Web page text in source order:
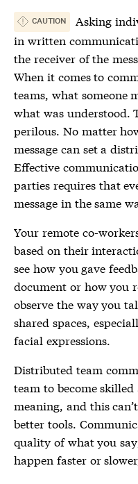
CAUTION
Asking
in written
the receiver of the
When it comes to
teams, what someone
what was understood.
perilous. No matter
message can set a
Effective
parties requires that
message in the same
Your remote co-
based on their
see how you gave
document or how you
observe the way you
shared spaces,
facial expressions.
Distributed team
team to become
meaning, and this
better tools.
quality of what you
happen faster or